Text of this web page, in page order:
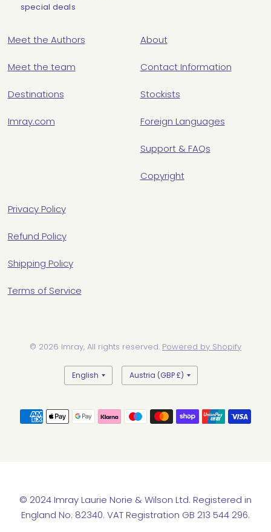
special deals
Meet the Authors
Meet the team
Destinations
Imray.com
About
Contact Information
Stockists
Foreign Languages
Support & FAQs
Copyright
Privacy Policy
Refund Policy
Shipping Policy
Terms of Service
© 2026 Imray, All rights reserved. Powered by Shopify
Update
country/region
Update
country/region
© 2024 Imray Laurie Norie & Wilson Ltd. Registered in
England No. 82340. VAT Registration GB 213 544 296.